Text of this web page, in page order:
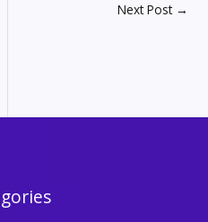
Next Post →